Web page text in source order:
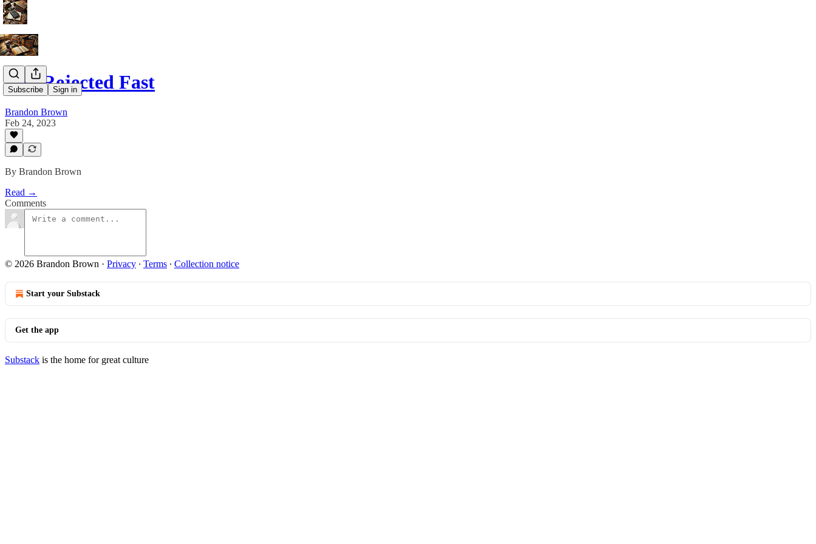
Subscribe Sign in
The Rejected Fast
Brandon Brown
Feb 24, 2023
By Brandon Brown
Read →
Comments
© 2026 Brandon Brown · Privacy ∙ Terms ∙ Collection notice
Start your Substack
Get the app
Substack is the home for great culture